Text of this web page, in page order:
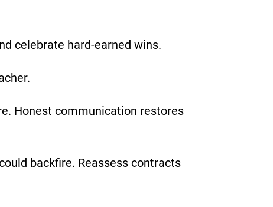
celebrate hard-earned wins.
Honest communication restores
backfire. Reassess contracts